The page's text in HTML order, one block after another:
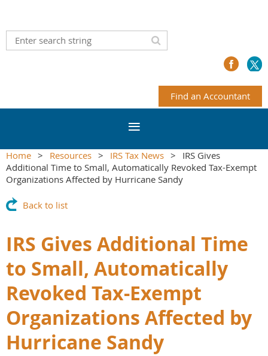
Find an Accountant
Home Resources IRS Tax News
IRS Gives
Additional Time to Small, Automatically Revoked Tax-Exempt
Organizations Affected by Hurricane Sandy
Back to list
IRS Gives Additional Time
to Small, Automatically
Revoked Tax-Exempt
Organizations Affected by
Hurricane Sandy